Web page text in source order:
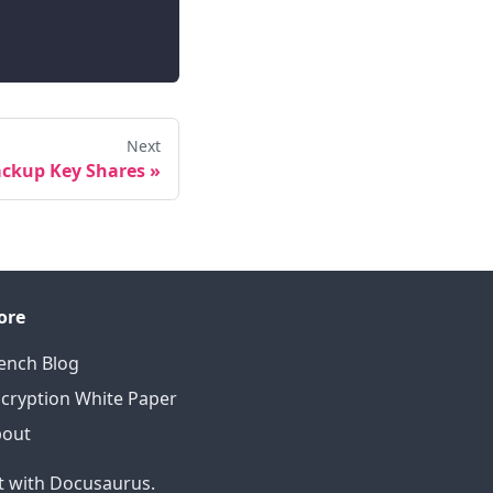
Next
Key Shares »
Blog
White Paper
with Docusaurus.